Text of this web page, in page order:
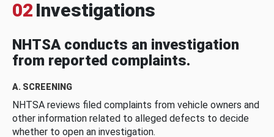
02 Investigations
NHTSA conducts an investigation
from reported complaints.
A. SCREENING
NHTSA reviews filed complaints from vehicle owners and
other information related to alleged defects to decide
whether to open an investigation.